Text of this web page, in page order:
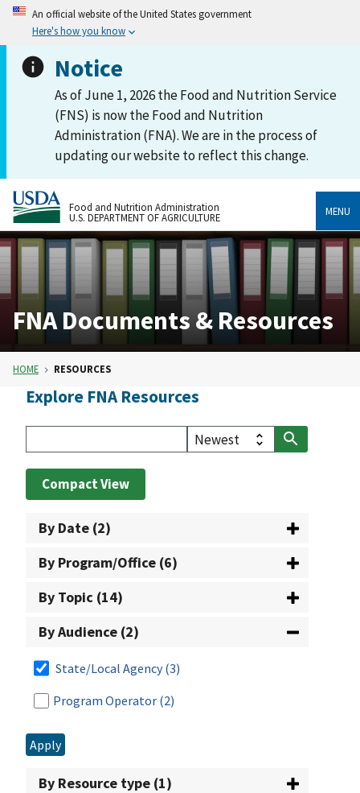
An official website of the United States government
Here's how you know
Notice
As of June 1, 2026 the Food and Nutrition Service
(FNS) is now the Food and Nutrition
Administration (FNA). We are in the process of
updating our website to reflect this change.
Food and Nutrition Administration
U.S. DEPARTMENT OF AGRICULTURE
MENU
FNA Documents & Resources
HOME RESOURCES
Explore FNA Resources
Compact View
By Date (2)
By Program/Office (6)
By Topic (14)
By Audience (2)
State/Local Agency(3)
Program Operator (2)
Apply
By Resource type (1)